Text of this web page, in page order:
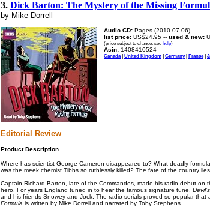
3. Dick Barton: The Mystery of the Missing
by Mike Dorrell
Audio CD: Pages (2010-07-06)
list price: US$24.95 -- used & new:
(price subject to change: see help)
Asin: 1408410524
Canada| United Kingdom | Germany| France|
Editorial Review
Product Description
Where has scientist George Cameron disappeared to? What deadly
was the meek chemist Tibbs so ruthlessly killed? The fate of the country
Captain Richard Barton, late of the Commandos, made his radio debut on
hero. For years England tuned in to hear the famous signature tune,
and his friends Snowey and Jock. The radio serials proved so popular that
Formula is written by Mike Dorrell and narrated by Toby Stephens.